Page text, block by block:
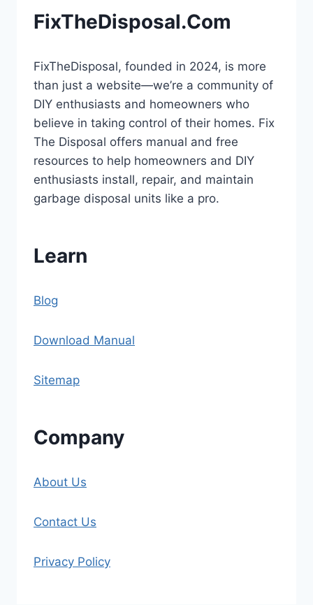
FixTheDisposal.Com
FixTheDisposal, founded in 2024, is more
than just a website—we’re a community of
DIY enthusiasts and homeowners who
believe in taking control of their homes. Fix
The Disposal offers manual and free
resources to help homeowners and DIY
enthusiasts install, repair, and maintain
garbage disposal units like a pro.
Learn
Blog
Download Manual
Sitemap
Company
About Us
Contact Us
Privacy Policy